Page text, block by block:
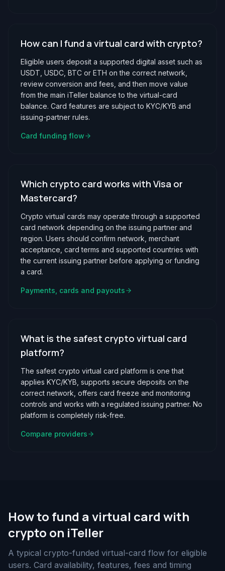
How can I fund a virtual card with crypto?
Eligible users deposit a supported digital asset such as
USDT, USDC, BTC or ETH on the correct network,
review conversion and fees, and then move value
from the main iTeller balance to the virtual-card
balance. Card features are subject to KYC/KYB and
issuing-partner rules.
Card funding flow
Which crypto card works with Visa or
Mastercard?
Crypto virtual cards may operate through a supported
card network depending on the issuing partner and
region. Users should confirm network, merchant
acceptance, card terms and supported countries with
the current issuing partner before applying or funding
a card.
Payments, cards and payouts
What is the safest crypto virtual card
platform?
The safest crypto virtual card platform is one that
applies KYC/KYB, supports secure deposits on the
correct network, offers card freeze and monitoring
controls and works with a regulated issuing partner. No
platform is completely risk-free.
Compare providers
How to fund a virtual card with
crypto on iTeller
A typical crypto-funded virtual-card flow for eligible
users. Card availability, features, fees and timing